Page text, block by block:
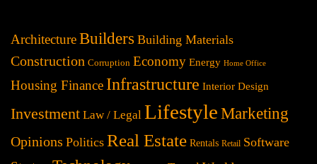
ArchitectureBuilders Building Materials
Construction Corruption Economy Energy Home Office
Housing Finance Infrastructure Interior Design
Investment Law / Legal Lifestyle Marketing
Opinions Politics Real Estate Rentals Retail Software